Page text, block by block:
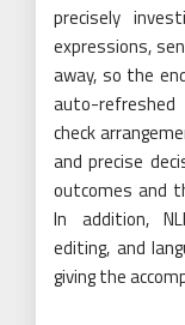
precisely
expressions,
away, so the
auto-refreshed
check
and precise
outcomes and
In addition,
editing, and
giving the